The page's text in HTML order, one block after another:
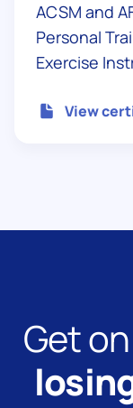
ACSM and
Personal
Exercise
View
Get